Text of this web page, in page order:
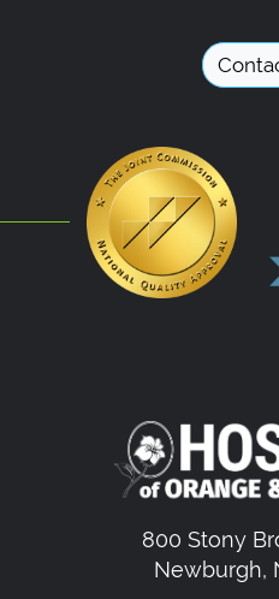
800 Stony
Newburgh,